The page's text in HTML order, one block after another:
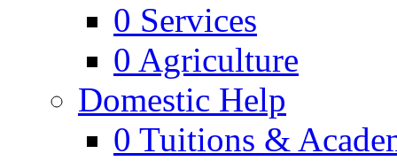
0 Services
0 Agriculture
Domestic Help
0 Tuitions &